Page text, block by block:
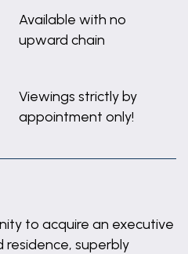
Available with no
upward chain
Viewings strictly by
appointment only!
to acquire an executive
superbly